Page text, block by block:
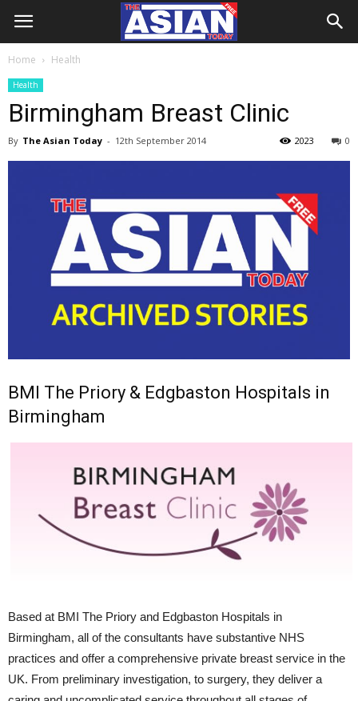
Home Health
Health
Birmingham Breast Clinic
By The Asian Today - 12th September 2014 0
2023
BMI The Priory & Edgbaston Hospitals in
Birmingham
Based at BMI The Priory and Edgbaston Hospitals in
Birmingham, all of the consultants have substantive NHS
practices and offer a comprehensive private breast service in the
UK. From preliminary investigation, to surgery, they deliver a